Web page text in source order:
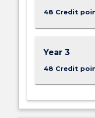
the
Read
More
below.
48 Credit
Year 3
48 Credit